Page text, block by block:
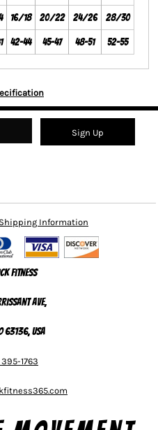
16/18 20/22 24/26 28/30
42-44 45-47 48-51 52-55
Sign Up
Shipping Information
Fitness
Ave,
63136, USA
1763